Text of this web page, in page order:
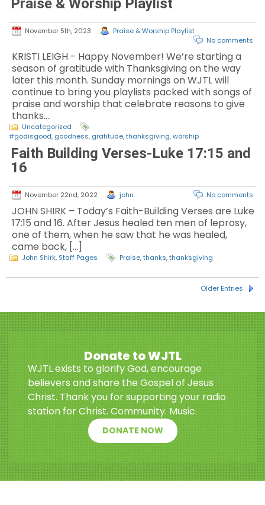
Praise & Worship Playlist
November 5th, 2023
Praise & Worship Playlist
No comments
KRISTI LEIGH - Happy November! We’re starting a
season of gratitude with Thanksgiving on the way
later this month. Sunday mornings on WJTL will
continue to bring you playlists packed with songs of
praise and worship that celebrate reasons to give
thanks.…
Uncategorized
#godisgood, goodness, gratitude,thanksgiving,worship
Faith Building Verses-Luke 17:15 and
16
November 22nd, 2022 john No comments
JOHN SHIRK – Today’s Faith-Building Verses are Luke
17:15 and 16. After Jesus healed ten men of leprosy,
one of them, when he saw that he was healed,
came back, […]
John Shirk, Staff Pages Praise,thanks,thanksgiving
Older Entries
Donate to WJTL
WJTL exists to glorify God, encourage
believers and share the Gospel of Jesus
Christ. Thank you for supporting your radio
station for Christ. Community. Music.
DONATE NOW